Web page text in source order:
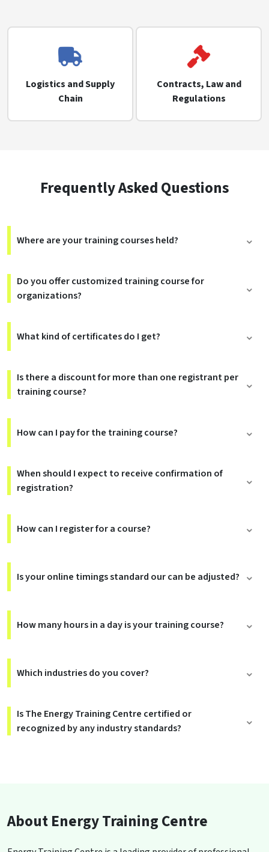
Logistics and Supply
Chain
Contracts, Law and
Regulations
Frequently Asked Questions
Where are your training courses held?
Do you offer customized training course for
organizations?
What kind of certificates do I get?
Is there a discount for more than one registrant per
training course?
How can I pay for the training course?
When should I expect to receive confirmation of
registration?
How can I register for a course?
Is your online timings standard our can be adjusted?
How many hours in a day is your training course?
Which industries do you cover?
Is The Energy Training Centre certified or
recognized by any industry standards?
About Energy Training Centre